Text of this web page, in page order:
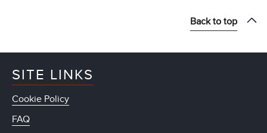
Back to top
SITE LINKS
Cookie Policy
FAQ